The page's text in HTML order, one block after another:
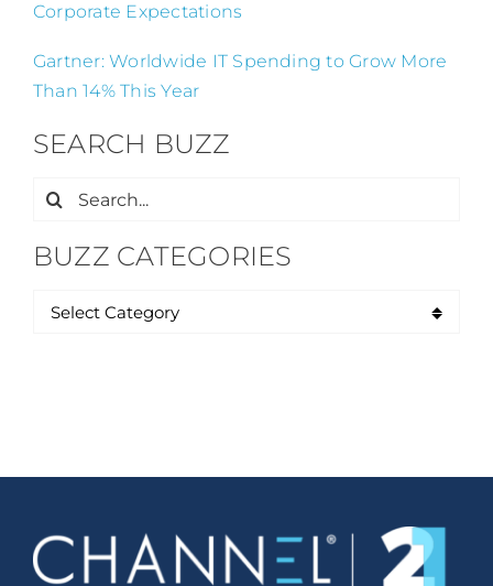
Corporate Expectations
Gartner: Worldwide IT Spending to Grow More
Than 14% This Year
SEARCH BUZZ
Search
BUZZ CATEGORIES